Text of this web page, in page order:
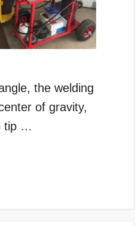
the welding
of gravity,
tip …